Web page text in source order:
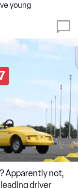
young
Apparently not,
driver